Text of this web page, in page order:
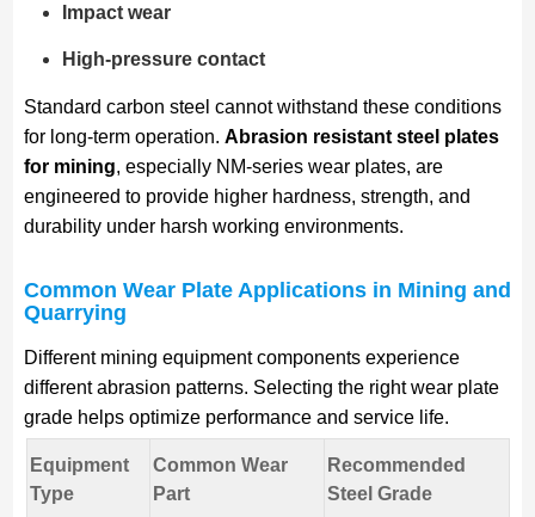
Impact wear
High-pressure contact
Standard carbon steel cannot withstand these conditions
for long-term operation. Abrasion resistant steel plates
for mining, especially NM-series wear plates, are
engineered to provide higher hardness, strength, and
durability under harsh working environments.
Common Wear Plate Applications in Mining and
Quarrying
Different mining equipment components experience
different abrasion patterns. Selecting the right wear plate
grade helps optimize performance and service life.
Equipment
Type
Common Wear
Part
Recommended
Steel Grade